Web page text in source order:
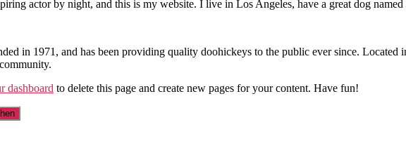
actor by night, and this is my website. I live in Los Angeles, have a great dog
in 1971, and has been providing quality doohickeys to the public ever since.
dashboard to delete this page and create new pages for your content. Have fun!